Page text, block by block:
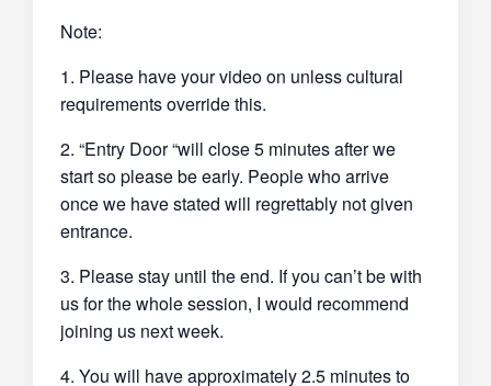
Note:
1. Please have your video on unless cultural
requirements override this.
2. “Entry Door “will close 5 minutes after we
start so please be early. People who arrive
once we have stated will regrettably not given
entrance.
3. Please stay until the end. If you can’t be with
us for the whole session, I would recommend
joining us next week.
4. You will have approximately 2.5 minutes to